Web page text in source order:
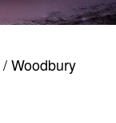
/Woodbury